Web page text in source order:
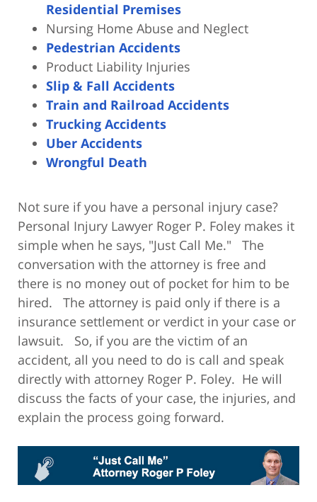
Residential Premises
Nursing Home Abuse and Neglect
Pedestrian Accidents
Product Liability Injuries
Slip & Fall Accidents
Train and Railroad Accidents
Trucking Accidents
Uber Accidents
Wrongful Death
Not sure if you have a personal injury case?
Personal Injury Lawyer Roger P. Foley makes it
simple when he says, "Just Call Me." The
conversation with the attorney is free and
there is no money out of pocket for him to be
hired. The attorney is paid only if there is a
insurance settlement or verdict in your case or
lawsuit. So, if you are the victim of an
accident, all you need to do is call and speak
directly with attorney Roger P. Foley. He will
discuss the facts of your case, the injuries, and
explain the process going forward.